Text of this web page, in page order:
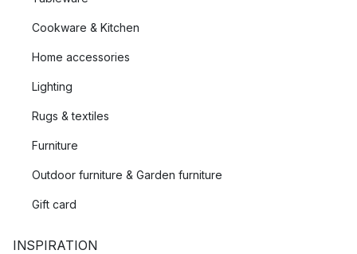
Cookware & Kitchen
Home accessories
Lighting
Rugs & textiles
Furniture
Outdoor furniture & Garden furniture
Gift card
INSPIRATION